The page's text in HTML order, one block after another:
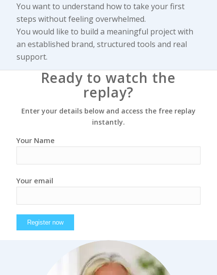
You want to understand how to take your first
steps without feeling overwhelmed.
You would like to build a meaningful project with
an established brand, structured tools and real
support.
Ready to watch the
replay?
Enter your details below and access the free replay
instantly.
Your Name
Your email